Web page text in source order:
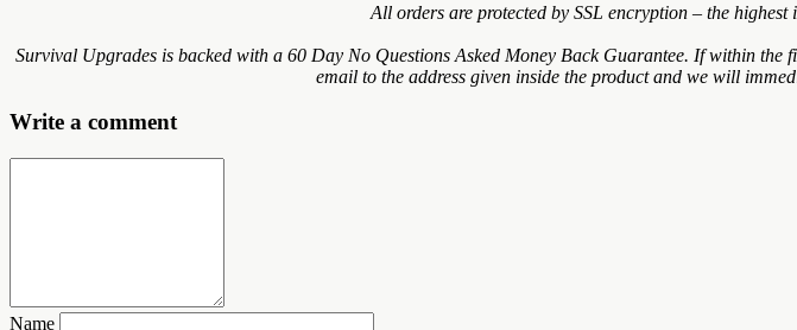
All orders are protected by SSL encryption – the
Survival Upgrades is backed with a 60 Day No Questions Asked Money Back Guarantee. If within
email to the address given inside the product and we will
Write a comment
Name